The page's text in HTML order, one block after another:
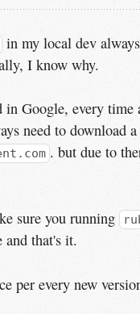
in my local dev
I know why.
in Google, every
need to download
. but due to
sure you running
and that's it.
per every new